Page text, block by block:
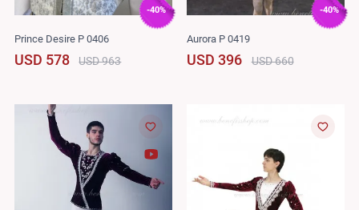
-40%
Prince Desire P 0406
USD 578 USD 963
-40%
Aurora P 0419
USD 396 USD 660